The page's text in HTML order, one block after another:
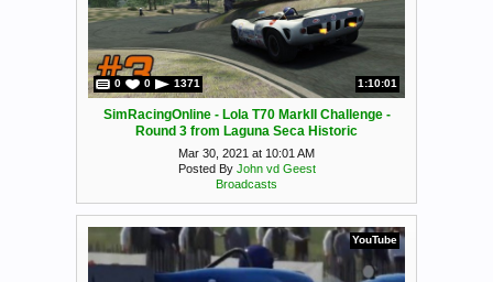
0 0 1371 1:10:01
SimRacingOnline - Lola T70 MarkII Challenge -
Round 3 from Laguna Seca Historic
Mar 30, 2021 at 10:01 AM
Posted By John vd Geest
Broadcasts
YouTube